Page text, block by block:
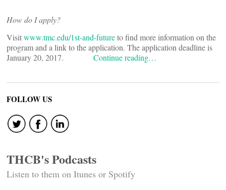
How do I apply?
Visitwww.tmc.edu/1st-and-futureto find more information on the
program and a link to the application. The application deadline is
January 20, 2017.
Continue reading…
FOLLOW US
THCB's Podcasts
Listen to them on Itunes or Spotify